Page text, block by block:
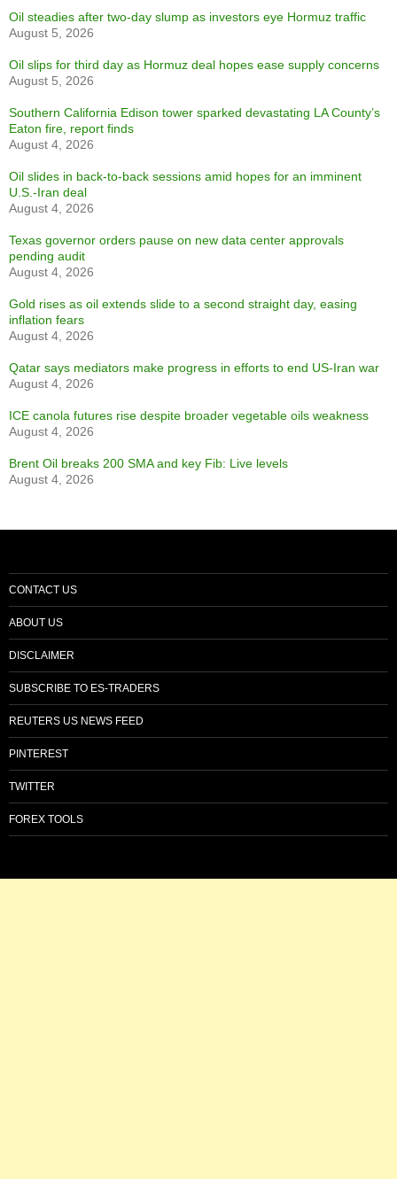
Oil steadies after two-day slump as investors eye Hormuz traffic
August 5, 2026
Oil slips for third day as Hormuz deal hopes ease supply concerns
August 5, 2026
Southern California Edison tower sparked devastating LA County’s
Eaton fire, report finds
August 4, 2026
Oil slides in back-to-back sessions amid hopes for an imminent
U.S.-Iran deal
August 4, 2026
Texas governor orders pause on new data center approvals
pending audit
August 4, 2026
Gold rises as oil extends slide to a second straight day, easing
inflation fears
August 4, 2026
Qatar says mediators make progress in efforts to end US-Iran war
August 4, 2026
ICE canola futures rise despite broader vegetable oils weakness
August 4, 2026
Brent Oil breaks 200 SMA and key Fib: Live levels
August 4, 2026
CONTACT US
ABOUT US
DISCLAIMER
SUBSCRIBE TO ES-TRADERS
REUTERS US NEWS FEED
PINTEREST
TWITTER
FOREX TOOLS